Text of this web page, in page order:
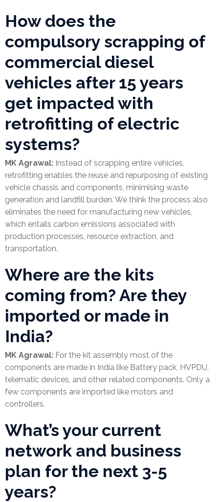
How does the
compulsory scrapping of
commercial diesel
vehicles after 15 years
get impacted with
retrofitting of electric
systems?
MK Agrawal: Instead of scrapping entire vehicles,
retrofitting enables the reuse and repurposing of existing
vehicle chassis and components, minimising waste
generation and landfill burden. We think the process also
eliminates the need for manufacturing new vehicles,
which entails carbon emissions associated with
production processes, resource extraction, and
transportation.
Where are the kits
coming from? Are they
imported or made in
India?
MK Agrawal: For the kit assembly most of the
components are made in India like Battery pack, HVPDU,
telematic devices, and other related components. Only a
few components are imported like motors and
controllers.
What’s your current
network and business
plan for the next 3-5
years?